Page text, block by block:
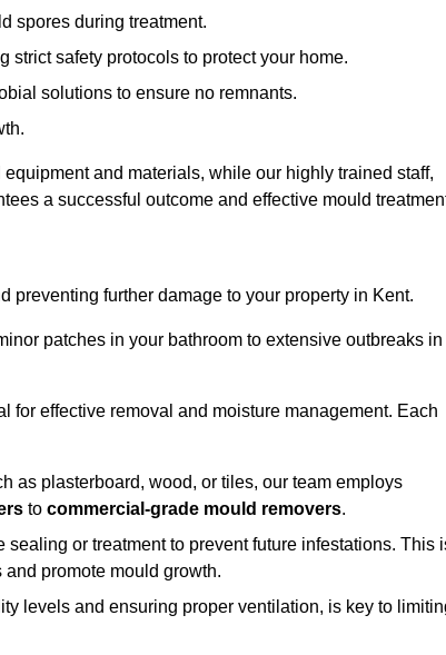
spores during treatment.
safety protocols to protect your home.
solutions to ensure no remnants.
and materials, while our highly trained staff,
a successful outcome and effective mould
preventing further damage to your property in Kent.
patches in your bathroom to extensive outbreaks in
for effective removal and moisture management. Each
as plasterboard, wood, or tiles, our team employs
to commercial-grade mould removers.
or treatment to prevent future infestations. This
and promote mould growth.
levels and ensuring proper ventilation, is key to